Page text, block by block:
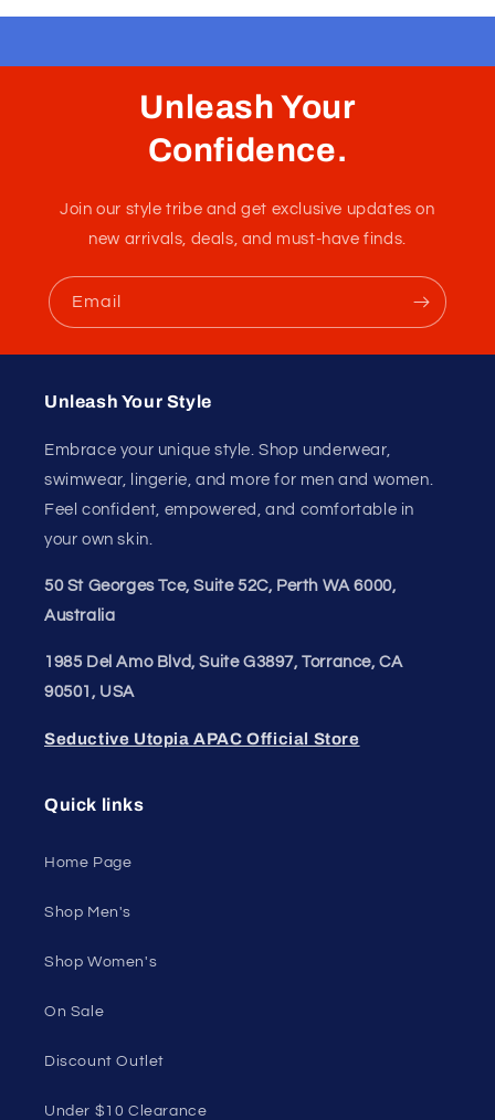
Unleash Your
Confidence.
Join our style tribe and get exclusive updates on
new arrivals, deals, and must-have finds.
Email
Unleash Your Style
Embrace your unique style. Shop underwear,
swimwear, lingerie, and more for men and women.
Feel confident, empowered, and comfortable in
your own skin.
50 St Georges Tce, Suite 52C, Perth WA 6000,
Australia
1985 Del Amo Blvd, Suite G3897, Torrance, CA
90501, USA
Seductive Utopia APAC Official Store
Quick links
Home Page
Shop Men's
Shop Women's
On Sale
Discount Outlet
Under $10 Clearance